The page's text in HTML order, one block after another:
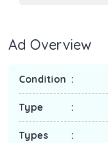
Ad Overview
Condition
Type
Types